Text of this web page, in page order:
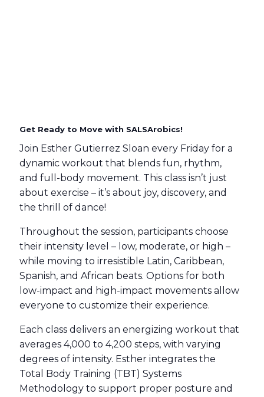
Get Ready to Move with SALSArobics!
Join Esther Gutierrez Sloan every Friday for a
dynamic workout that blends fun, rhythm,
and full-body movement. This class isn’t just
about exercise – it’s about joy, discovery, and
the thrill of dance!
Throughout the session, participants choose
their intensity level – low, moderate, or high –
while moving to irresistible Latin, Caribbean,
Spanish, and African beats. Options for both
low-impact and high-impact movements allow
everyone to customize their experience.
Each class delivers an energizing workout that
averages 4,000 to 4,200 steps, with varying
degrees of intensity. Esther integrates the
Total Body Training (TBT) Systems
Methodology to support proper posture and